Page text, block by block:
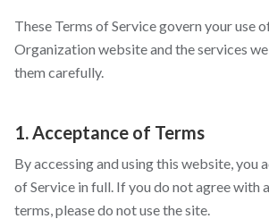
These Terms of Service govern your use
Organization website and the services
them carefully.
1. Acceptance of Terms
By accessing and using this website, you
of Service in full. If you do not agree with
terms, please do not use the site.